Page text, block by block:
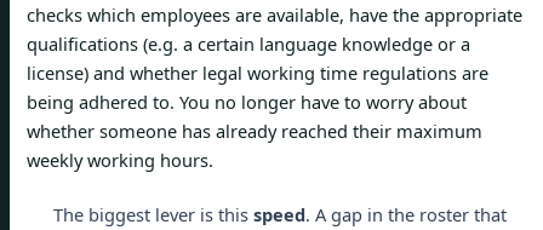
checks which employees are available, have the appropriate
qualifications (e.g. a certain language knowledge or a
license) and whether legal working time regulations are
being adhered to. You no longer have to worry about
whether someone has already reached their maximum
weekly working hours.
The biggest lever is this speed. A gap in the roster that